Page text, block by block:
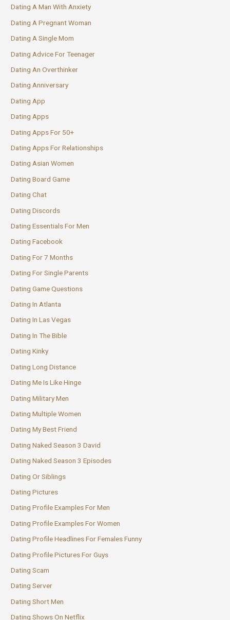
Dating A Man With Anxiety
Dating A Pregnant Woman
Dating A Single Mom
Dating Advice For Teenager
Dating An Overthinker
Dating Anniversary
Dating App
Dating Apps
Dating Apps For 50+
Dating Apps For Relationships
Dating Asian Women
Dating Board Game
Dating Chat
Dating Discords
Dating Essentials For Men
Dating Facebook
Dating For 7 Months
Dating For Single Parents
Dating Game Questions
Dating In Atlanta
Dating In Las Vegas
Dating In The Bible
Dating Kinky
Dating Long Distance
Dating Me Is Like Hinge
Dating Military Men
Dating Multiple Women
Dating My Best Friend
Dating Naked Season 3 David
Dating Naked Season 3 Episodes
Dating Or Siblings
Dating Pictures
Dating Profile Examples For Men
Dating Profile Examples For Women
Dating Profile Headlines For Females Funny
Dating Profile Pictures For Guys
Dating Scam
Dating Server
Dating Short Men
Dating Shows On Netflix